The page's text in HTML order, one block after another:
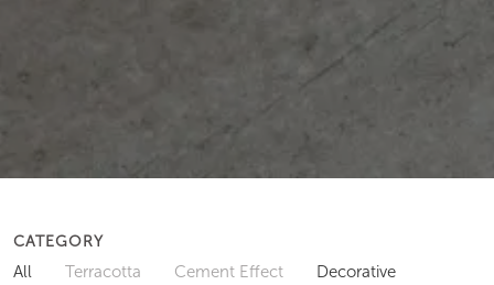
CATEGORY
All Terracotta Cement Effect
Decorative